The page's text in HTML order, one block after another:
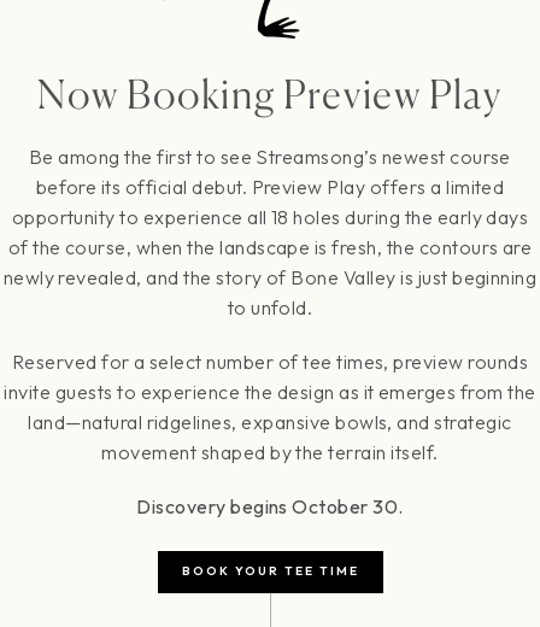
Now Booking Preview Play
Be among the first to see Streamsong’s newest course
before its official debut. Preview Play offers a limited
opportunity to experience all 18 holes during the early days
of the course, when the landscape is fresh, the contours are
newly revealed, and the story of Bone Valley is just beginning
to unfold.
Reserved for a select number of tee times, preview rounds
invite guests to experience the design as it emerges from the
land—natural ridgelines, expansive bowls, and strategic
movement shaped by the terrain itself.
Discovery begins October 30.
BOOK YOUR TEE TIME